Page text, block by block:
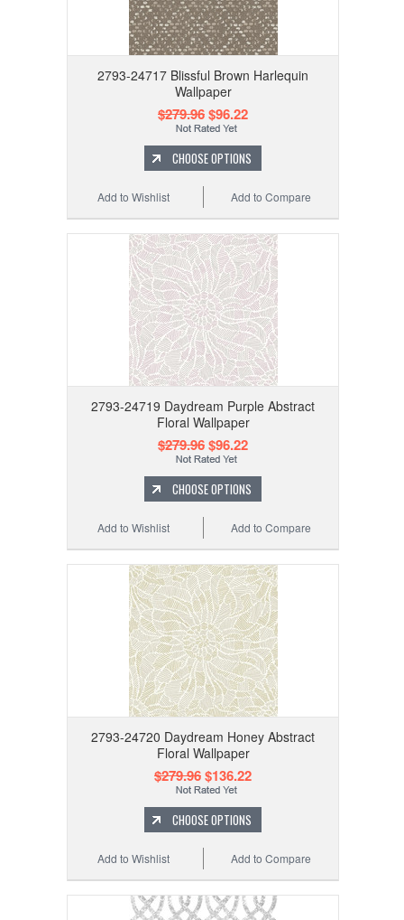
2793-24717 Blissful Brown Harlequin
Wallpaper
$279.96$96.22
CHOOSE OPTIONS
Add to Compare
Add to Wishlist
2793-24719 Daydream Purple Abstract
Floral Wallpaper
$279.96$96.22
CHOOSE OPTIONS
Add to Compare
Add to Wishlist
2793-24720 Daydream Honey Abstract
Floral Wallpaper
$279.96$136.22
CHOOSE OPTIONS
Add to Compare
Add to Wishlist